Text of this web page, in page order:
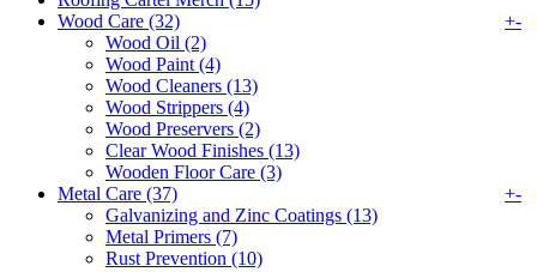
Wood Care (32)
+-
Wood Oil (2)
Wood Paint (4)
Wood Cleaners (13)
Wood Strippers (4)
Wood Preservers (2)
Clear Wood Finishes (13)
Wooden Floor Care (3)
Metal Care (37)
+-
Galvanizing and Zinc Coatings (13)
Metal Primers (7)
Rust Prevention (10)